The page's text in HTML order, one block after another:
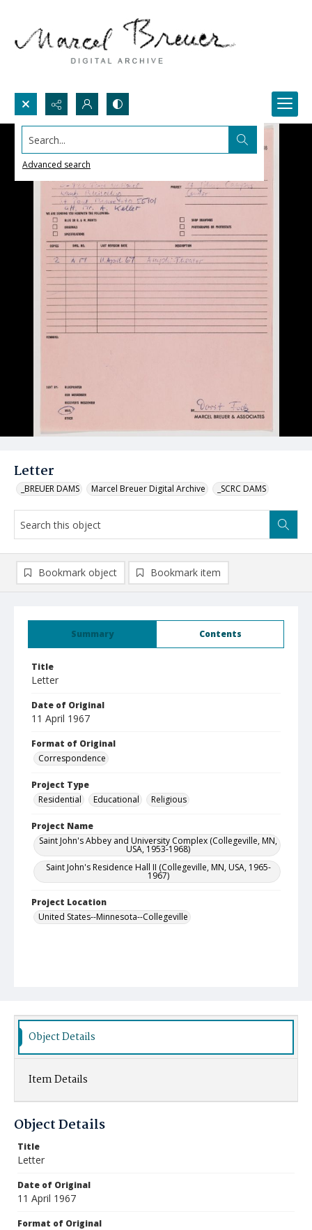
Search...
Advanced search
Letter
_BREUER DAMS Marcel Breuer Digital Archive _SCRC DAMS
Summary Contents
Title
Letter
Date of Original
11 April 1967
Format of Original
Correspondence
Project Type
Residential
Educational Religious
Project Name
Saint John's Abbey and University Complex (Collegeville, MN,
USA, 1953-1968)
Saint John's Residence Hall II (Collegeville, MN, USA, 1965-
1967)
Project Location
United States--Minnesota--Collegeville
Bookmark object Bookmark item
Object Details
Item Details
Object Details
Title
Letter
Date of Original
11 April 1967
Format of Original